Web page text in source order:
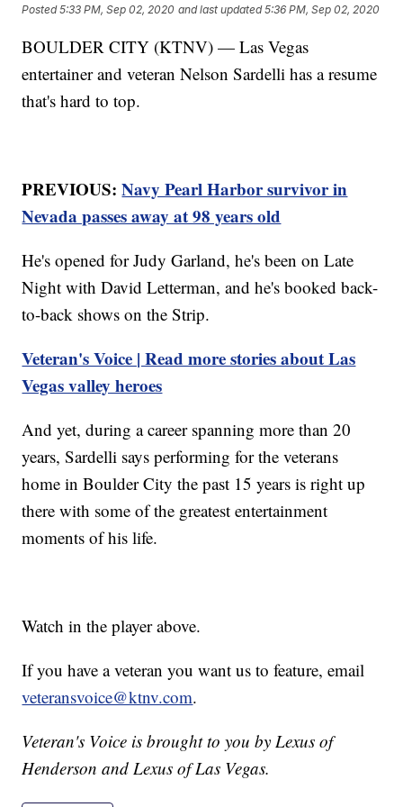
Posted5:33 PM, Sep 02, 2020 and last updated 5:36 PM, Sep 02, 2020
BOULDER CITY (KTNV) — Las Vegas
entertainer and veteran Nelson Sardelli has a resume
that's hard to top.
PREVIOUS:Navy Pearl Harbor survivor in
Nevada passes away at 98 years old
He's opened for Judy Garland, he's been on Late
Night with David Letterman, and he's booked back-
to-back shows on the Strip.
Veteran's Voice | Read more stories about Las
Vegas valley heroes
And yet, during a career spanning more than 20
years, Sardelli says performing for the veterans
home in Boulder City the past 15 years is right up
there with some of the greatest entertainment
moments of his life.
Watch in the player above.
If you have a veteran you want us to feature, email
veteransvoice@ktnv.com.
Veteran's Voice is brought to you by Lexus of
Henderson and Lexus of Las Vegas.